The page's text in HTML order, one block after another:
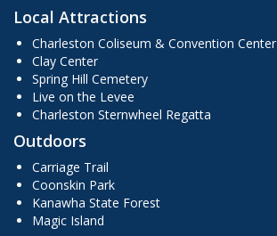
Local Attractions
Charleston Coliseum & Convention Center
Clay Center
Spring Hill Cemetery
Live on the Levee
Charleston Sternwheel Regatta
Outdoors
Carriage Trail
Coonskin Park
Kanawha State Forest
Magic Island